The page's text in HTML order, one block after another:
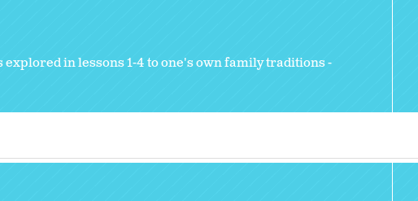
in lessons 1-4 to one's own family traditions -